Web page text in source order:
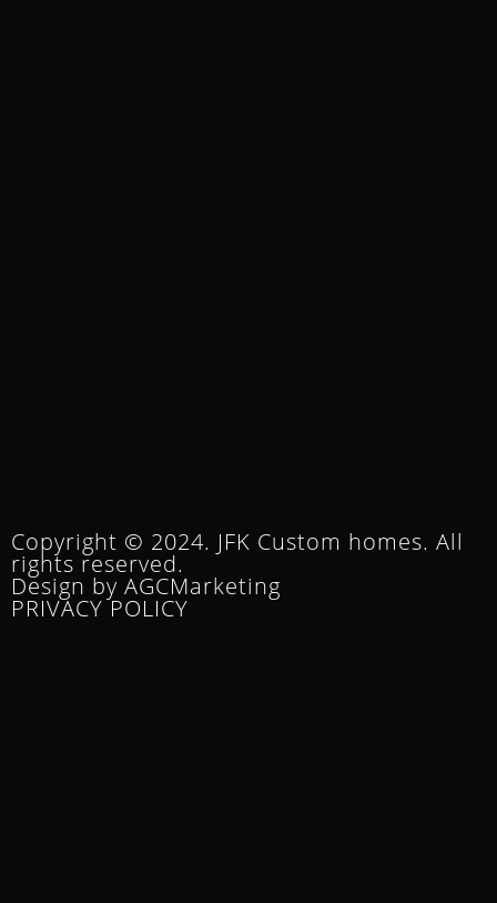
Copyright © 2024. JFK Custom homes. All
rights reserved.
Design by AGCMarketing
PRIVACY POLICY